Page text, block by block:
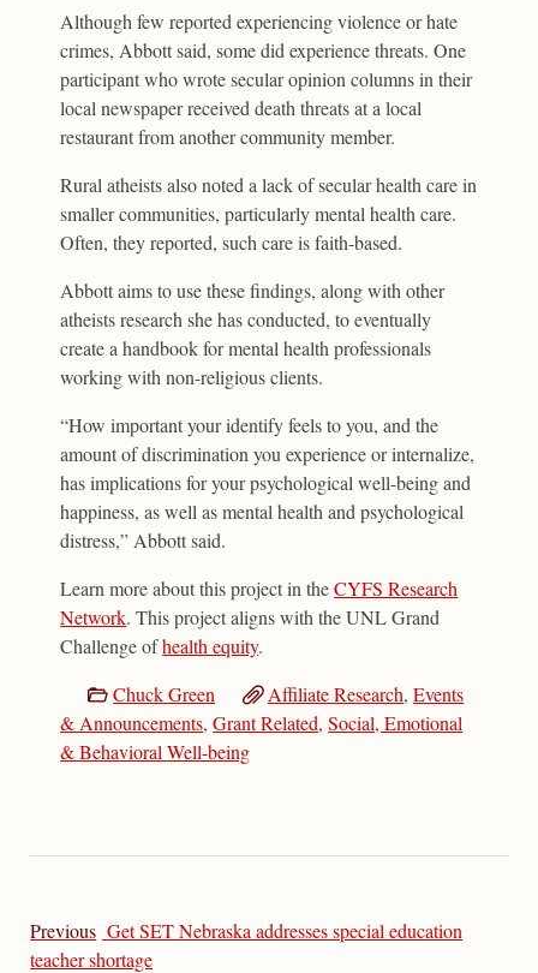
Although few reported experiencing violence or hate
crimes, Abbott said, some did experience threats. One
participant who wrote secular opinion columns in their
local newspaper received death threats at a local
restaurant from another community member.
Rural atheists also noted a lack of secular health care in
smaller communities, particularly mental health care.
Often, they reported, such care is faith-based.
Abbott aims to use these findings, along with other
atheists research she has conducted, to eventually
create a handbook for mental health professionals
working with non-religious clients.
“How important your identify feels to you, and the
amount of discrimination you experience or internalize,
has implications for your psychological well-being and
happiness, as well as mental health and psychological
distress,” Abbott said.
Learn more about this project in theCYFS Research
Network. This project aligns with the UNL Grand
Challenge ofhealth equity.
Chuck Green
Affiliate Research,Events
& Announcements,Grant Related,Social, Emotional
& Behavioral Well-being
Previous Get SET Nebraska addresses special education
teacher shortage